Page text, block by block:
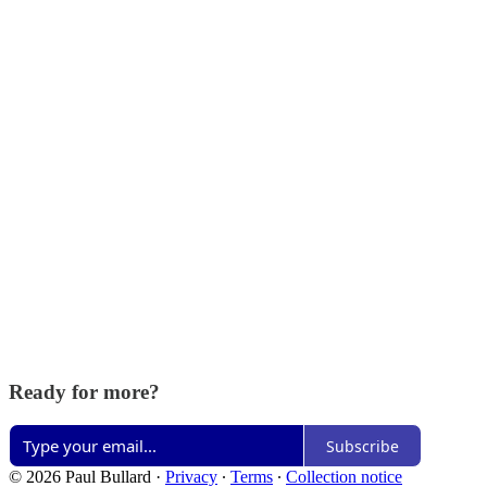
Ready for more?
Subscribe
© 2026 Paul Bullard · Privacy ∙ Terms ∙ Collection notice